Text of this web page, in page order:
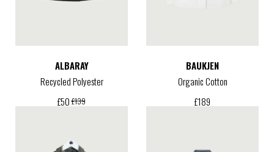
ALBARAY
Recycled Polyester
£50 £139
BAUKJEN
Organic Cotton
£189